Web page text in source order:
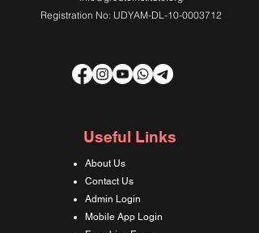
Registration No: UDYAM-DL-10-0003712
Useful Links
About Us
Contact Us
Admin Login
Mobile App Login